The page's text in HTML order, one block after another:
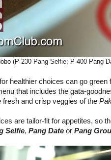
(P 230 Pang Selfie; P 400 Pang
healthier choices can go
that includes the gata-
fresh and crisp veggies of the
are tailor-fit for appetites, so
Selfie, Pang Date or Pang